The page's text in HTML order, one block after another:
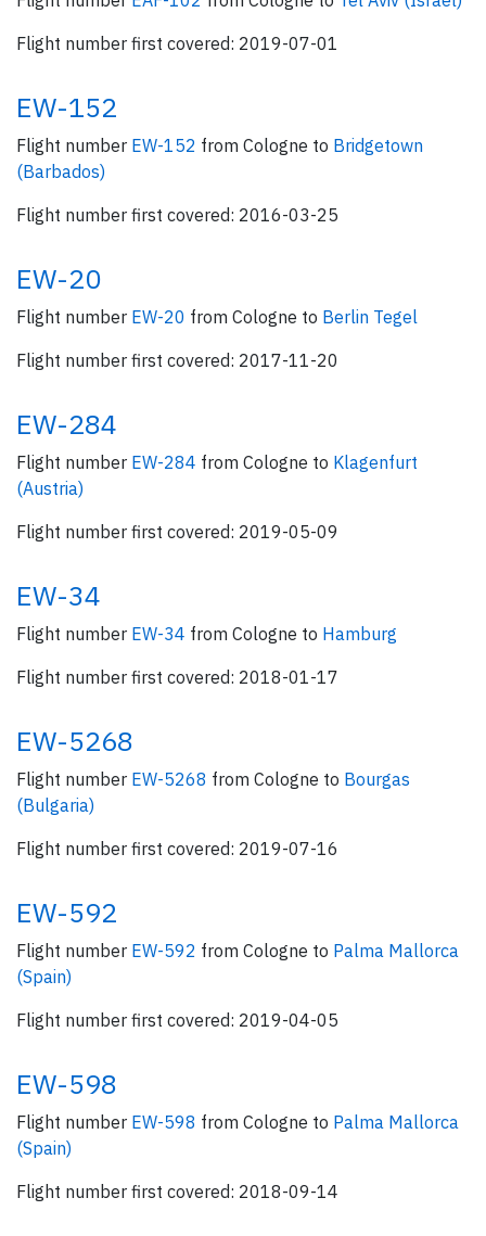
Flight number first covered: 2019-07-01
EW-152
Flight number EW-152 from Cologne to Bridgetown
(Barbados)
Flight number first covered: 2016-03-25
EW-20
Flight number EW-20 from Cologne to Berlin Tegel
Flight number first covered: 2017-11-20
EW-284
Flight number EW-284 from Cologne to Klagenfurt
(Austria)
Flight number first covered: 2019-05-09
EW-34
Flight number EW-34 from Cologne to Hamburg
Flight number first covered: 2018-01-17
EW-5268
Flight number EW-5268 from Cologne to Bourgas
(Bulgaria)
Flight number first covered: 2019-07-16
EW-592
Flight number EW-592 from Cologne to Palma Mallorca
(Spain)
Flight number first covered: 2019-04-05
EW-598
Flight number EW-598 from Cologne to Palma Mallorca
(Spain)
Flight number first covered: 2018-09-14